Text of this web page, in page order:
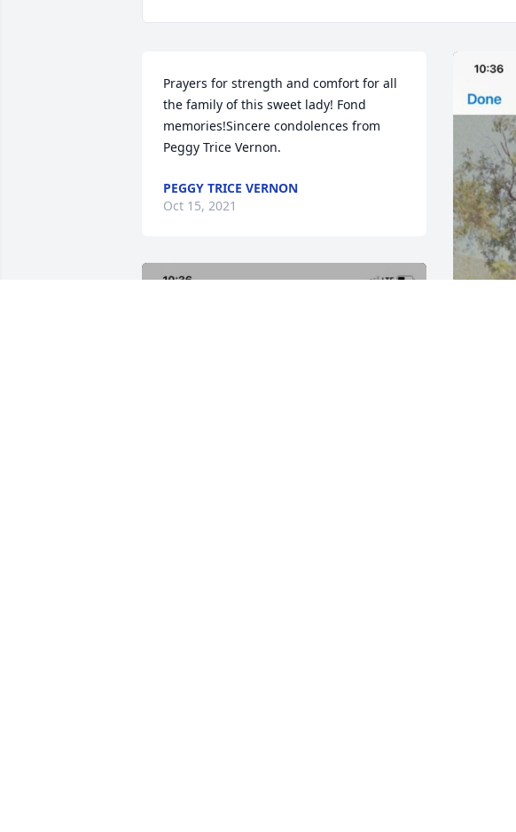
Prayers for strength and comfort for all
the family of this sweet lady! Fond
memories!Sincere condolences from
Peggy Trice Vernon.
PEGGY TRICE VERNON
Oct 15, 2021